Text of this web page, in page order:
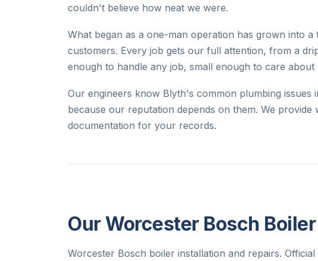
couldn't believe how neat we were.
What began as a one-man operation has grown into
customers. Every job gets our full attention, from a
enough to handle any job, small enough to care about
Our engineers know Blyth's common plumbing issues
because our reputation depends on them. We
documentation for your records.
Our Worcester Bosch
Worcester Bosch boiler installation and repairs.